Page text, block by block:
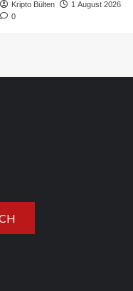
Kripto Bülten
1 August 2026
0